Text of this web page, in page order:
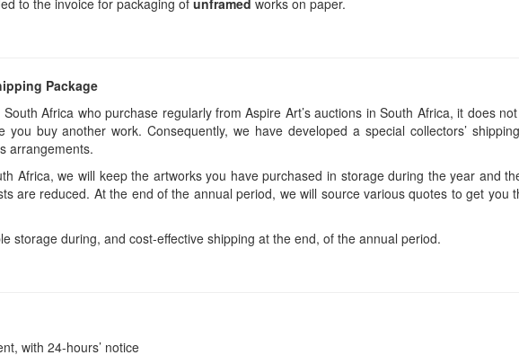
to the invoice for packaging of unframed works on paper.
Package
Africa who purchase regularly from Aspire Art’s auctions in South Africa, it does
you buy another work. Consequently, we have developed a special collectors’
arrangements.
Africa, we will keep the artworks you have purchased in storage during the year and
are reduced. At the end of the annual period, we will source various quotes to get
storage during, and cost-effective shipping at the end, of the annual period.
with 24-hours’ notice